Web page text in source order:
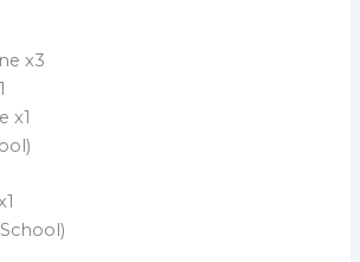
x3
x1